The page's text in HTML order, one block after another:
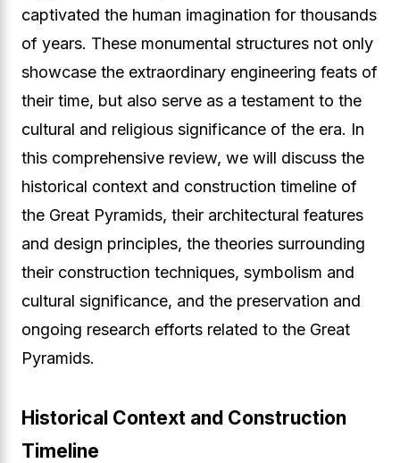
captivated the human imagination for thousands
of years. These monumental structures not only
showcase the extraordinary engineering feats of
their time, but also serve as a testament to the
cultural and religious significance of the era. In
this comprehensive review, we will discuss the
historical context and construction timeline of
the Great Pyramids, their architectural features
and design principles, the theories surrounding
their construction techniques, symbolism and
cultural significance, and the preservation and
ongoing research efforts related to the Great
Pyramids.
Historical Context and Construction
Timeline